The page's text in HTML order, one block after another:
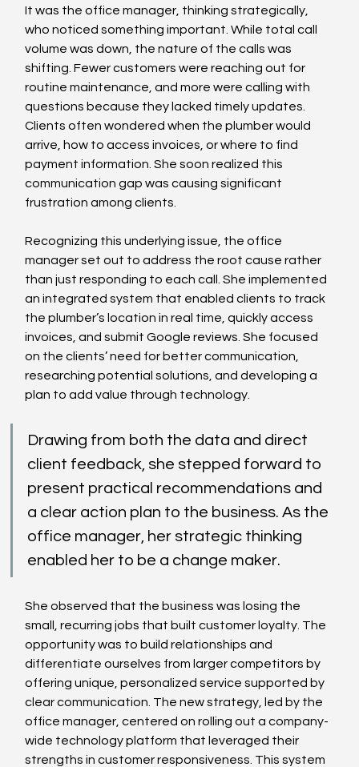
It was the office manager, thinking strategically,
who noticed something important. While total call
volume was down, the nature of the calls was
shifting. Fewer customers were reaching out for
routine maintenance, and more were calling with
questions because they lacked timely updates.
Clients often wondered when the plumber would
arrive, how to access invoices, or where to find
payment information. She soon realized this
communication gap was causing significant
frustration among clients.
Recognizing this underlying issue, the office
manager set out to address the root cause rather
than just responding to each call. She implemented
an integrated system that enabled clients to track
the plumber’s location in real time, quickly access
invoices, and submit Google reviews. She focused
on the clients’ need for better communication,
researching potential solutions, and developing a
plan to add value through technology.
Drawing from both the data and direct
client feedback, she stepped forward to
present practical recommendations and
a clear action plan to the business. As the
office manager, her strategic thinking
enabled her to be a change maker.
She observed that the business was losing the
small, recurring jobs that built customer loyalty. The
opportunity was to build relationships and
differentiate ourselves from larger competitors by
offering unique, personalized service supported by
clear communication. The new strategy, led by the
office manager, centered on rolling out a company-
wide technology platform that leveraged their
strengths in customer responsiveness. This system